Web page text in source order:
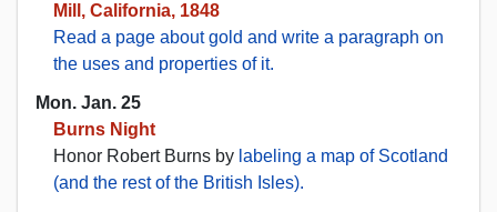
Mill, California, 1848
Read a page about gold and write a paragraph on
the uses and properties of it.
Mon. Jan. 25
Burns Night
Honor Robert Burns by labeling a map of Scotland
(and the rest of the British Isles).